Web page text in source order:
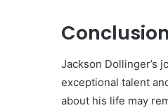
Conclusion
Jackson Dollinger’s
exceptional talent
about his life may